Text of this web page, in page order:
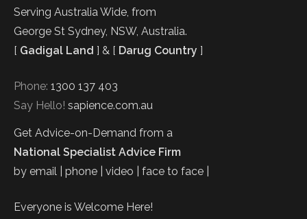
Serving Australia Wide, from
George St Sydney, NSW, Australia.
[ Gadigal Land ] & [ Darug Country ]
Phone: 1300 137 403
Say Hello! sapience.com.au
Get Advice-on-Demand from a
National Specialist Advice Firm
by email | phone | video | face to face |
Everyone is Welcome Here!